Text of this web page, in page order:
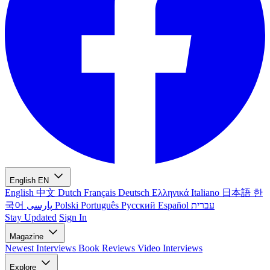
English EN
English 中文 Dutch Français Deutsch Ελληνικά Italiano 日本語 한
국어
Polski Português Русский Español עברית
Stay Updated Sign In
Magazine
Newest Interviews Book Reviews Video Interviews
Explore